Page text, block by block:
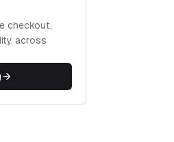
checkout,
across